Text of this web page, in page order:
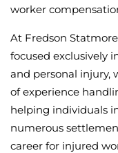
worker
At Fredson
focused exclusively
and personal injury,
of experience
helping individuals
numerous
career for injured